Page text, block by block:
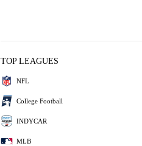
TOP LEAGUES
NFL
College Football
INDYCAR
MLB